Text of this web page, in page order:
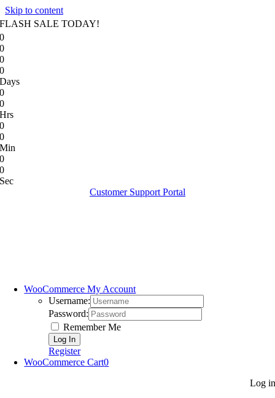
Skip to content
FLASH SALE TODAY!
0
0
0
0
Days
0
0
Hrs
0
0
Min
0
0
Sec
Customer Support Portal
WooCommerce My Account
Username:
Password:
Remember Me
Register
WooCommerce Cart0
Log in